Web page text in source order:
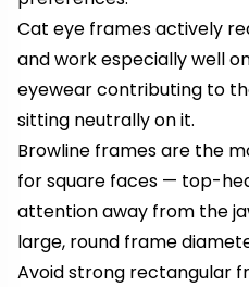
Cat eye frames actively
and work especially well
eyewear contributing to
sitting neutrally on it.
Browline frames are the
for square faces — top-
attention away from the
large, round frame
Avoid strong rectangular